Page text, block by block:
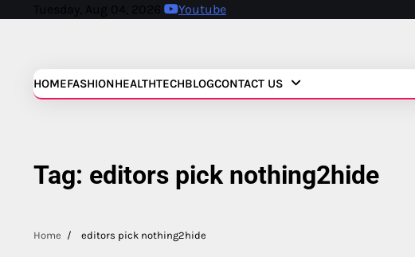
Tuesday, Aug 04, 2026 Youtube
HOMEFASHIONHEALTHTECHBLOGCONTACT US
Tag: editors pick nothing2hide
Home editors pick nothing2hide